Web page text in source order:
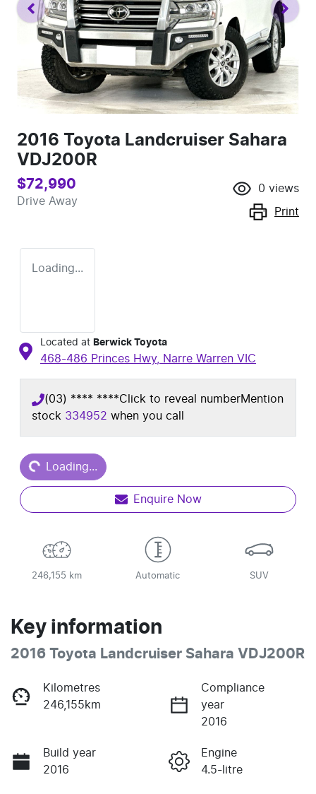
2016 Toyota Landcruiser Sahara
VDJ200R
$72,990
Drive Away
0 views
Print
Loading...
Located at Berwick Toyota
468-486 Princes Hwy, Narre Warren VIC
(03) **** ****Click to reveal numberMention
stock 334952 when you call
Loading...Loading...
Enquire Now
246,155 km Automatic SUV
Key information
2016 Toyota Landcruiser Sahara VDJ200R
Kilometres
246,155km
Compliance
year
2016
Build year
2016
Engine
4.5-litre